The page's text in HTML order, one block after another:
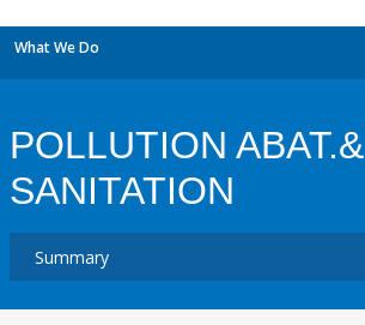
What We Do
POLLUTION ABAT.&
SANITATION